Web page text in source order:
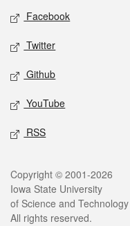
Social media
Facebook
Twitter
Github
YouTube
RSS
Legal
Copyright © 2001-2026
Iowa State University
of Science and Technology
All rights reserved.